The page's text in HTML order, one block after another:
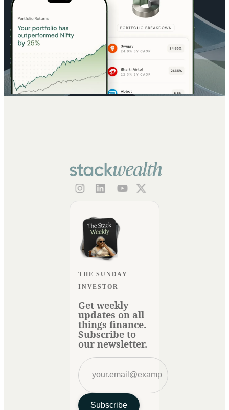
THE SUNDAY
INVESTOR
Get weekly
updates on all
things finance.
Subscribe to
our newsletter.
Subscribe